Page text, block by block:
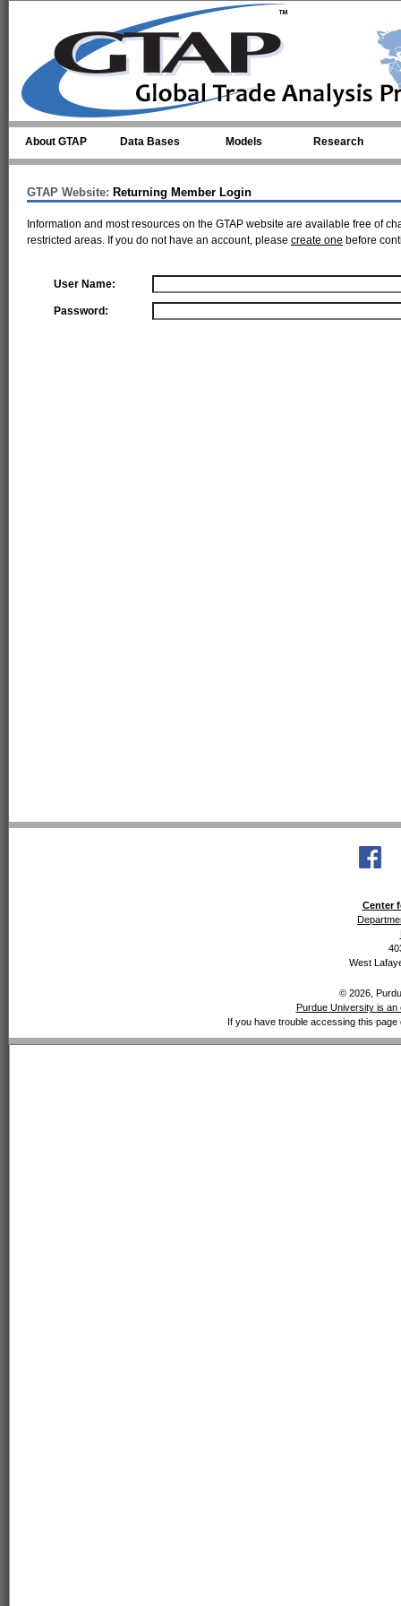
About GTAP Data Bases Models Research
GTAP Website: Returning Member Login
Information and most resources on the GTAP website are available free of
restricted areas. If you do not have an account, please create one before
User Name:
Password:
Center
West
© 2026,
Purdue University is
If you have trouble accessing this